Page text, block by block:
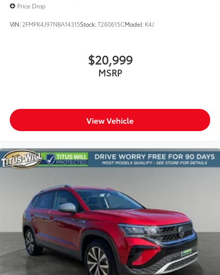
Price Drop
VIN: 2FMPK4J97NBA14315Stock:T260615CModel: K4J
$20,999
MSRP
View Vehicle